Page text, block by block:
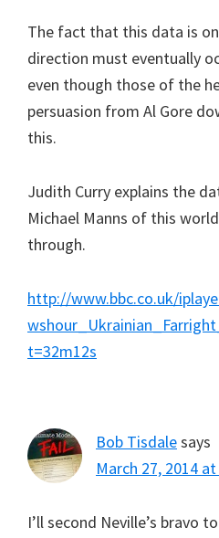
The fact that this data is
direction must eventually
even though those of the
persuasion from Al Gore
this.
Judith Curry explains the
Michael Manns of this
through.
http://www.bbc.co.uk/
t=32m12s
Bob Tisdalesays
March 27, 2014
I’ll second Neville’s bravo